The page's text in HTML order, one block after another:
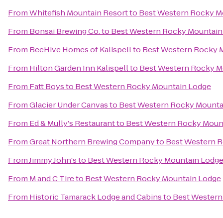
FromWhitefish Mountain Resortto Best Western Rocky
From Bonsai Brewing Co.to Best Western Rocky
From BeeHive Homes of Kalispellto Best Western Rocky
From Hilton Garden Inn Kalispellto Best Western Rocky
From Fatt Boysto Best Western Rocky Mountain Lodge
FromGlacier Under Canvasto Best Western Rocky
From Ed & Mully's Restaurantto Best Western Rocky
FromGreat Northern Brewing Companyto Best Western
FromJimmy John'sto Best Western Rocky Mountain Lodge
From M and C Tireto Best Western Rocky Mountain Lodge
From Historic Tamarack Lodge and Cabinsto Best